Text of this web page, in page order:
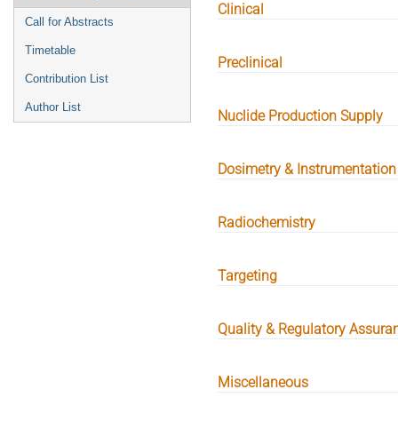
Call for Abstracts
Timetable
Contribution List
Author List
Clinical
Preclinical
Nuclide Production Supply
Dosimetry & Instrumentation
Radiochemistry
Targeting
Quality & Regulatory
Miscellaneous